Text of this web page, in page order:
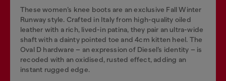
These women’s knee boots are an exclusive Fall Winter
Runway style. Crafted in Italy from high-quality oiled
leather with a rich, lived-in patina, they pair an ultra-wide
shaft with a dainty pointed toe and 4cm kitten heel. The
Oval D hardware – an expression of Diesel’s identity – is
recoded with an oxidised, rusted effect, adding an
instant rugged edge.